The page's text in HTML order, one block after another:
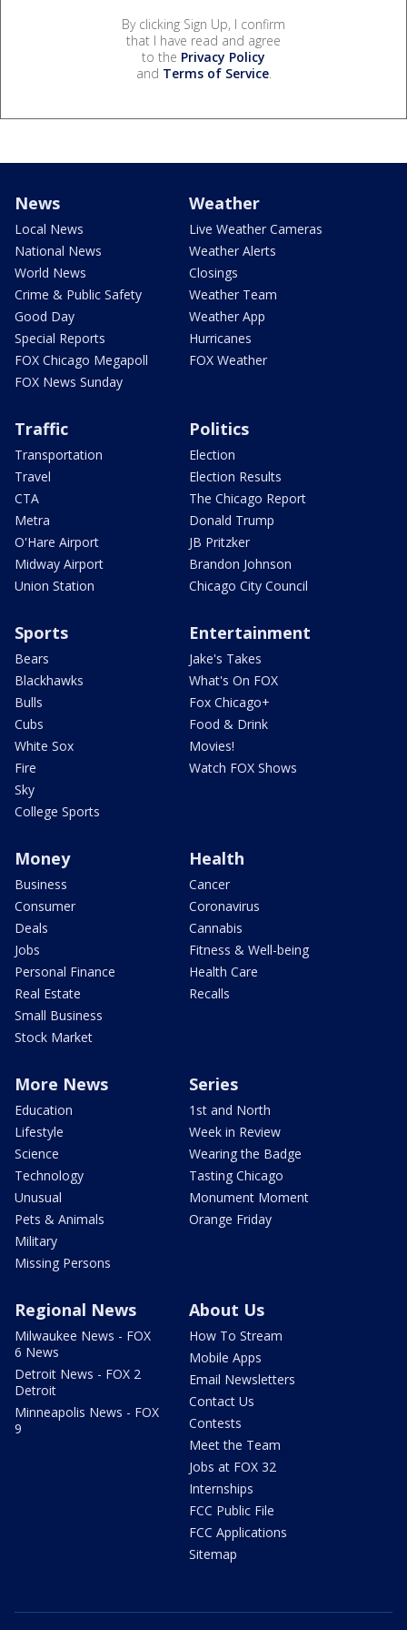
By clicking Sign Up, I confirm
that I have read and agree
to the Privacy Policy
and Terms of Service.
News
Local News
National News
World News
Crime & Public Safety
Good Day
Special Reports
FOX Chicago Megapoll
FOX News Sunday
Weather
Live Weather Cameras
Weather Alerts
Closings
Weather Team
Weather App
Hurricanes
FOX Weather
Traffic
Transportation
Travel
CTA
Metra
O'Hare Airport
Midway Airport
Union Station
Politics
Election
Election Results
The Chicago Report
Donald Trump
JB Pritzker
Brandon Johnson
Chicago City Council
Sports
Bears
Blackhawks
Bulls
Cubs
White Sox
Fire
Sky
College Sports
Entertainment
Jake's Takes
What's On FOX
Fox Chicago+
Food & Drink
Movies!
Watch FOX Shows
Money
Business
Consumer
Deals
Jobs
Personal Finance
Real Estate
Small Business
Stock Market
Health
Cancer
Coronavirus
Cannabis
Fitness & Well-being
Health Care
Recalls
More News
Education
Lifestyle
Science
Technology
Unusual
Pets & Animals
Military
Missing Persons
Series
1st and North
Week in Review
Wearing the Badge
Tasting Chicago
Monument Moment
Orange Friday
Regional News
Milwaukee News - FOX
6 News
Detroit News - FOX 2
Detroit
Minneapolis News - FOX
9
About Us
How To Stream
Mobile Apps
Email Newsletters
Contact Us
Contests
Meet the Team
Jobs at FOX 32
Internships
FCC Public File
FCC Applications
Sitemap